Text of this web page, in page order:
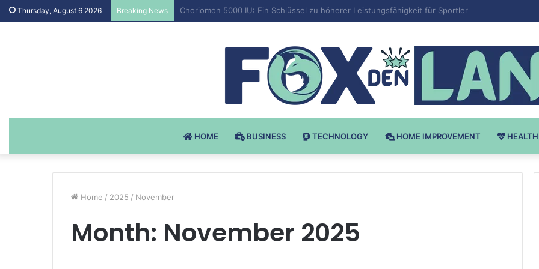
Thursday, August 6 2026 Breaking News Testosteron Undekanoat v Bodybuilding-u: Ključ do Uspeha
HOME BUSINESS TECHNOLOGY HOME IMPROVEMENT HEALTH
Home / 2025 / November
Month: November 2025